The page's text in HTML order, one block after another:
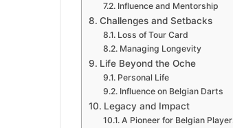
Influence and Mentorship
Challenges and Setbacks
Loss of Tour Card
Managing Longevity
Life Beyond the Oche
Personal Life
Influence on Belgian Darts
Legacy and Impact
A Pioneer for Belgian